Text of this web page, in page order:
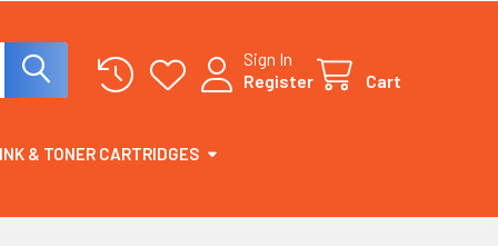
Sign In
Register
Cart
INK & TONER CARTRIDGES